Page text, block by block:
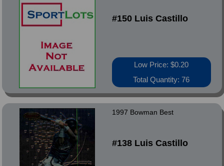
#150 Luis Castillo
Low Price: $0.20
Total Quantity: 76
1997 Bowman Best
#138 Luis Castillo